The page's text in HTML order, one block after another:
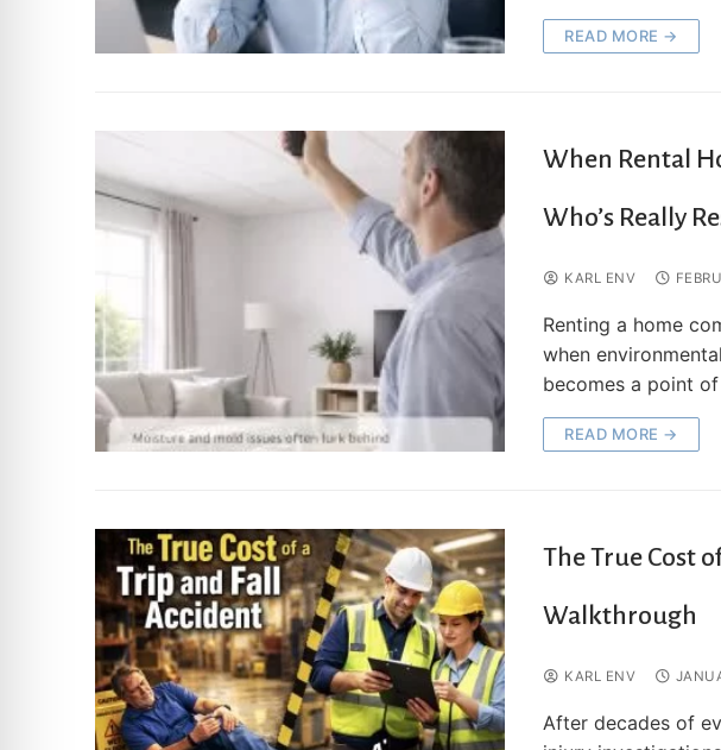
READ MORE →
When Rental
Who’s Really
KARL ENV
Renting a home
when
becomes a point
READ MORE →
The True Cost
Walkthrough
KARL ENV
After decades of